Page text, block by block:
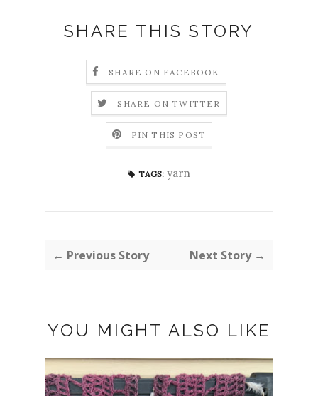
SHARE THIS STORY
SHARE ON FACEBOOK
SHARE ON TWITTER
PIN THIS POST
TAGS: yarn
← Previous Story Next Story →
YOU MIGHT ALSO LIKE